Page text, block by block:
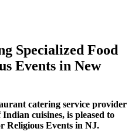
Specialized Food
Events in New
catering service provider
cuisines, is pleased to
Religious Events in NJ.